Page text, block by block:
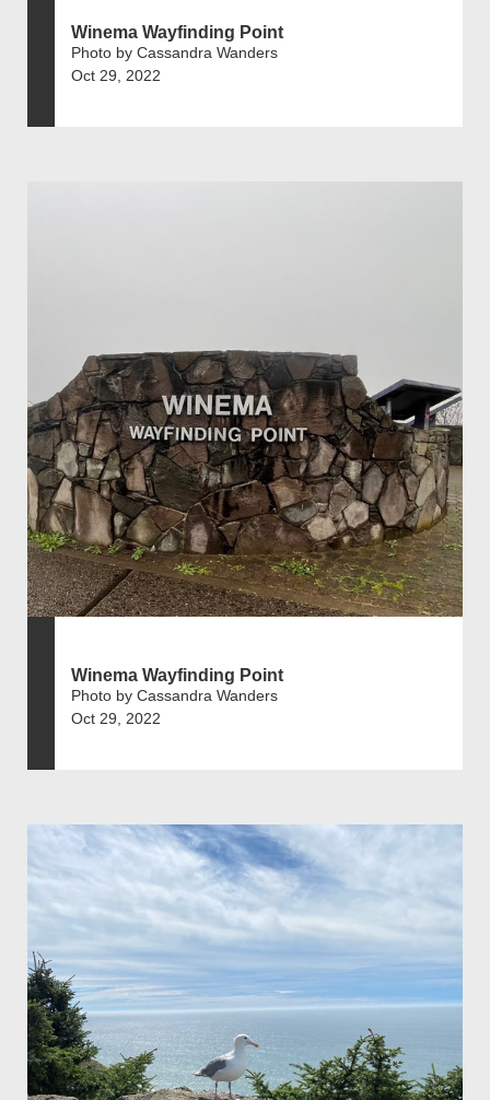
Winema Wayfinding Point
Photo by Cassandra Wanders
Oct 29, 2022
Winema Wayfinding Point
Photo by Cassandra Wanders
Oct 29, 2022